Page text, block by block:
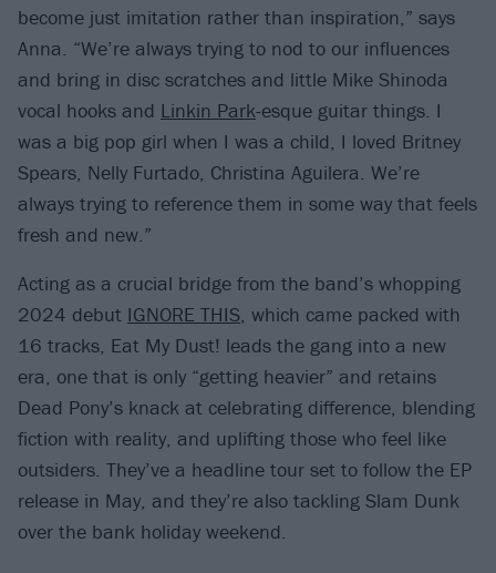
become just imitation rather than inspiration,” says
Anna. “We’re always trying to nod to our influences
and bring in disc scratches and little Mike Shinoda
vocal hooks and Linkin Park-esque guitar things. I
was a big pop girl when I was a child, I loved Britney
Spears, Nelly Furtado, Christina Aguilera. We’re
always trying to reference them in some way that feels
fresh and new.”
Acting as a crucial bridge from the band’s whopping
2024 debut IGNORE THIS, which came packed with
16 tracks, Eat My Dust! leads the gang into a new
era, one that is only “getting heavier” and retains
Dead Pony’s knack at celebrating difference, blending
fiction with reality, and uplifting those who feel like
outsiders. They’ve a headline tour set to follow the EP
release in May, and they’re also tackling Slam Dunk
over the bank holiday weekend.